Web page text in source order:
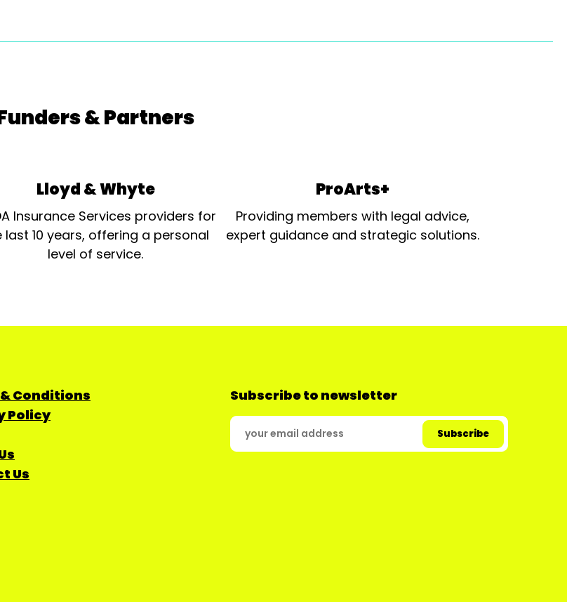
& Partners
Lloyd & Whyte
Insurance Services providers for
last 10 years, offering a personal
level of service.
ProArts+
Providing members with legal advice,
expert guidance and strategic solutions.
Conditions
Policy
Us
Subscribe to newsletter